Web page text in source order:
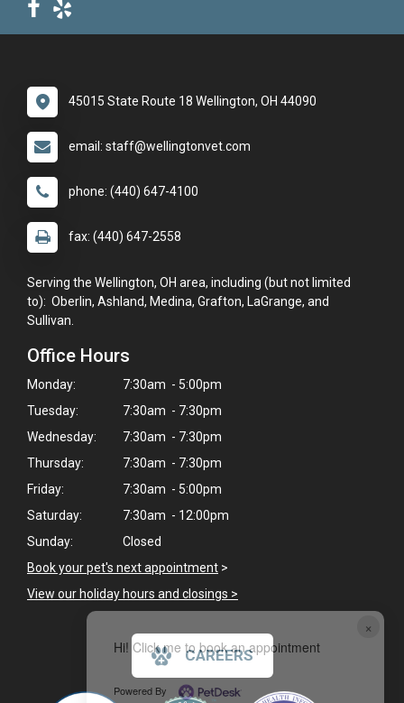
×
Hi! Click me to book an appointment
Powered By
45015 State Route 18 Wellington, OH 44090
email: staff@wellingtonvet.com
phone: (440) 647-4100
fax: (440) 647-2558
Serving the Wellington, OH area, including (but not limited
to): Oberlin, Ashland, Medina, Grafton, LaGrange, and
Sullivan.
Office Hours
Monday:
7:30am - 5:00pm
Tuesday:
7:30am - 7:30pm
Wednesday:
7:30am - 7:30pm
Thursday:
7:30am - 7:30pm
Friday:
7:30am - 5:00pm
Saturday:
7:30am - 12:00pm
Sunday:
Closed
Book your pet's next appointment >
View our holiday hours and closings >
CAREERS